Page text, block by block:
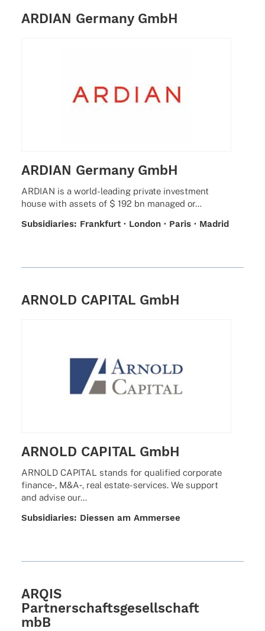
ARDIAN Germany GmbH
ARDIAN Germany GmbH
ARDIAN is a world-leading private invest­ment
house with assets of $ 192 bn mana­ged or…
Subsi­dia­ries: Frank­furt · London · Paris · Madrid
ARNOLD CAPITAL GmbH
ARNOLD CAPITAL GmbH
ARNOLD CAPITAL stands for quali­fied corpo­rate
finance‑, M&A‑, real estate-services. We support
and advise our…
Subsi­dia­ries: Dies­sen am Ammersee
ARQIS
Partnerschaftsgesellschaft
mbB